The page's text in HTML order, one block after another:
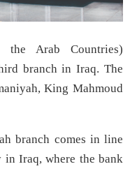
Arab Countries)
branch in Iraq. The
King Mahmoud
branch comes in line
in Iraq, where the bank